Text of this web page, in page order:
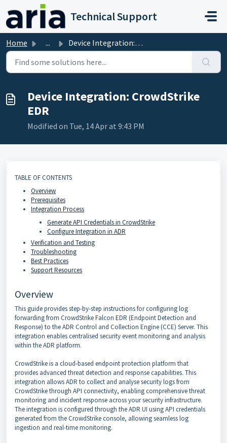
Skip to main content
Technical Support
Home ... Device Integration: CrowdStrike EDR
Device Integration: CrowdStrike
EDR
Modified on Tue, 14 Apr at 9:43 PM
TABLE OF CONTENTS
Overview
Prerequisites
Integration Process
Generate API Credentials in CrowdStrike
Configure Integration in ADR
Verification and Testing
Troubleshooting
Best Practices
Support Resources
Overview
This guide provides step-by-step instructions for configuring log
forwarding from CrowdStrike Falcon EDR (Endpoint Detection and
Response) to the ADR Control and Collection Engine (CCE) Server. This
integration enables centralised security event monitoring and analysis
within the ADR platform.
CrowdStrike is a cloud-based endpoint protection platform that
provides advanced threat detection and response capabilities. This
integration allows ADR to collect and analyse security logs from
CrowdStrike through API connectivity, enabling comprehensive threat
monitoring and incident response across your security infrastructure.
The integration is configured through the ADR UI using API credentials
generated from the CrowdStrike console, allowing seamless log
ingestion and real-time monitoring.